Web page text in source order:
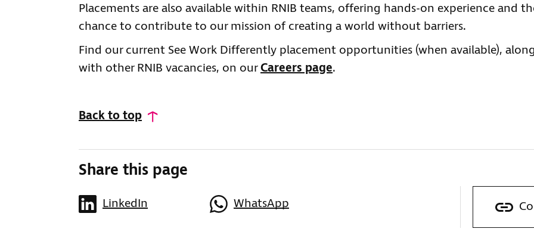
Placements are also available within RNIB teams, offering hands‑on experience and
chance to contribute to our mission of creating a world without barriers.
Find our current See Work Differently placement opportunities (when available),
with other RNIB vacancies, on ourCareers page.
Back to top
Share this page
LinkedIn WhatsApp